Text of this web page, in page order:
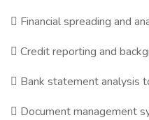
 Financial spreading and
 Credit reporting and
 Bank statement analysis
 Document management